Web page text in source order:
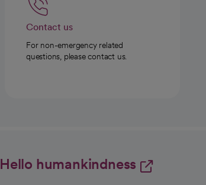
Contact us
For non-emergency related
questions, please contact us.
Hello humankindness